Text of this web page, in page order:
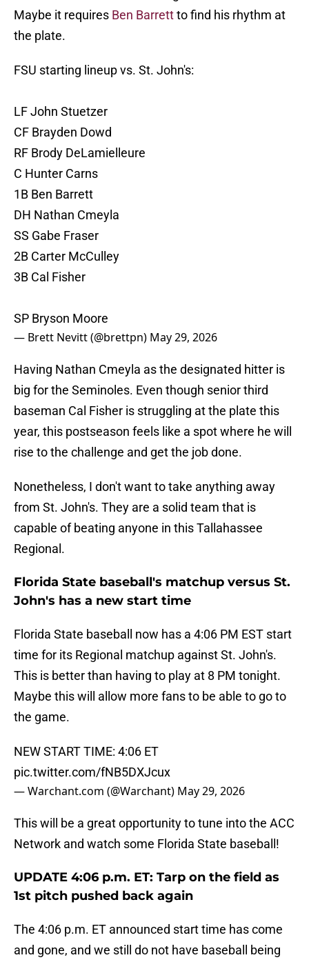
Maybe it requires Ben Barrettto find his rhythm at
the plate.
FSU starting lineup vs. St. John's:
LF John Stuetzer
CF Brayden Dowd
RF Brody DeLamielleure
C Hunter Carns
1B Ben Barrett
DH Nathan Cmeyla
SS Gabe Fraser
2B Carter McCulley
3B Cal Fisher
SP Bryson Moore
— Brett Nevitt (@brettpn) May 29, 2026
Having Nathan Cmeyla as the designated hitter is
big for the Seminoles. Even though senior third
baseman Cal Fisher is struggling at the plate this
year, this postseason feels like a spot where he will
rise to the challenge and get the job done.
Nonetheless, I don't want to take anything away
from St. John's. They are a solid team that is
capable of beating anyone in this Tallahassee
Regional.
Florida State baseball's matchup versus St.
John's has a new start time
Florida State baseball now has a 4:06 PM EST start
time for its Regional matchup against St. John's.
This is better than having to play at 8 PM tonight.
Maybe this will allow more fans to be able to go to
the game.
NEW START TIME: 4:06 ET
pic.twitter.com/fNB5DXJcux
— Warchant.com (@Warchant) May 29, 2026
This will be a great opportunity to tune into the ACC
Network and watch some Florida State baseball!
UPDATE 4:06 p.m. ET: Tarp on the field as
1st pitch pushed back again
The 4:06 p.m. ET announced start time has come
and gone, and we still do not have baseball being